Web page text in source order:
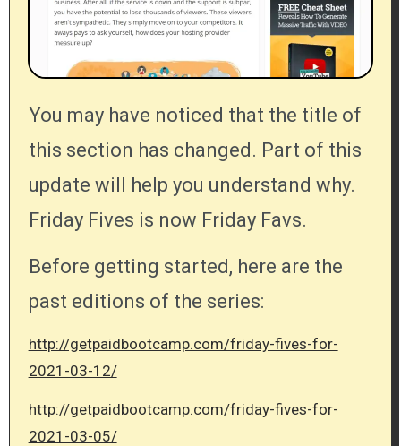
You may have noticed that the title of
this section has changed. Part of this
update will help you understand why.
Friday Fives is now Friday Favs.
Before getting started, here are the
past editions of the series:
http://getpaidbootcamp.com/friday-fives-for-
2021-03-12/
http://getpaidbootcamp.com/friday-fives-for-
2021-03-05/